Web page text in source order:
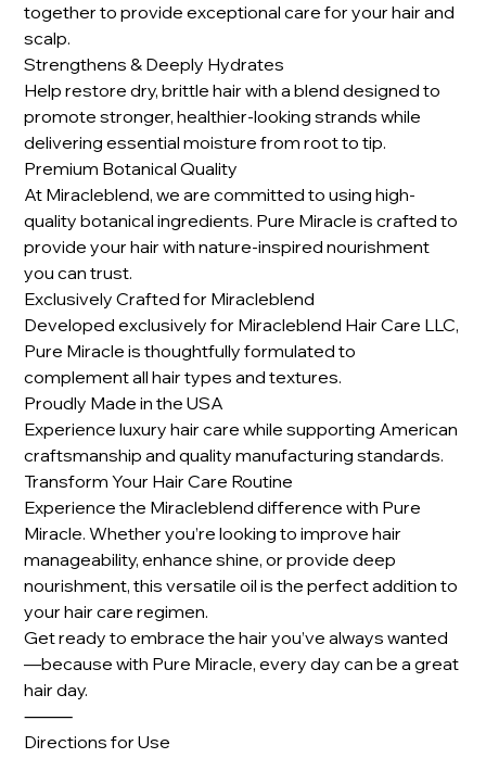
together to provide exceptional care for your hair and
scalp.
Strengthens & Deeply Hydrates
Help restore dry, brittle hair with a blend designed to
promote stronger, healthier-looking strands while
delivering essential moisture from root to tip.
Premium Botanical Quality
At Miracleblend, we are committed to using high-
quality botanical ingredients. Pure Miracle is crafted to
provide your hair with nature-inspired nourishment
you can trust.
Exclusively Crafted for Miracleblend
Developed exclusively for Miracleblend Hair Care LLC,
Pure Miracle is thoughtfully formulated to
complement all hair types and textures.
Proudly Made in the USA
Experience luxury hair care while supporting American
craftsmanship and quality manufacturing standards.
Transform Your Hair Care Routine
Experience the Miracleblend difference with Pure
Miracle. Whether you’re looking to improve hair
manageability, enhance shine, or provide deep
nourishment, this versatile oil is the perfect addition to
your hair care regimen.
Get ready to embrace the hair you’ve always wanted
—because with Pure Miracle, every day can be a great
hair day.
⸻
Directions for Use